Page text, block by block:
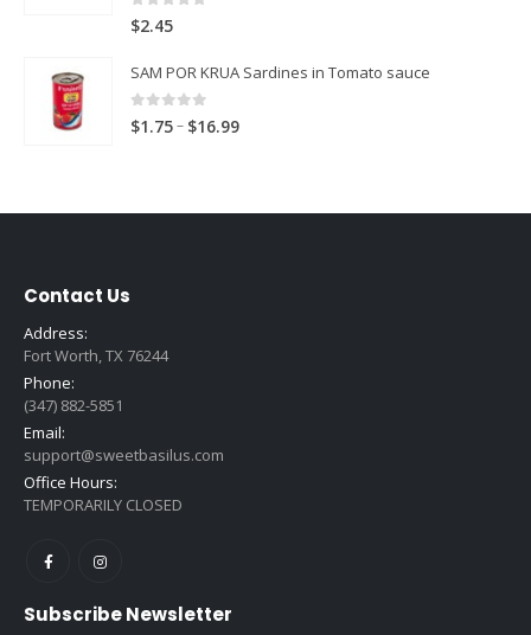
0 out of 5
$2.45
SAM POR KRUA Sardines in Tomato sauce
0 out of 5
$1.75– $16.99Price
through
Contact Us
Address:
Fort Worth, TX 76244
Phone:
(347) 882-5851
Email:
support@sweetbasilus.com
Office Hours:
TEMPORARILY CLOSED
Subscribe Newsletter